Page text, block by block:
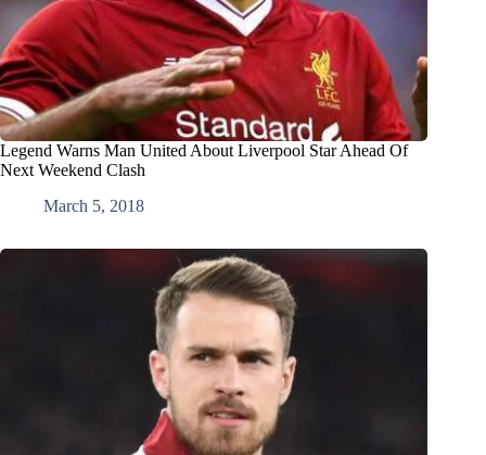
Legend Warns Man United About Liverpool Star Ahead Of
Next Weekend Clash
March 5, 2018